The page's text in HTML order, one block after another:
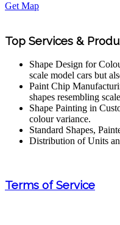
Get Map
Top Services &
Shape Design for
scale model cars but
Paint Chip
shapes resembling
Shape Painting in
colour variance.
Standard Shapes,
Distribution of Units
Terms of Service